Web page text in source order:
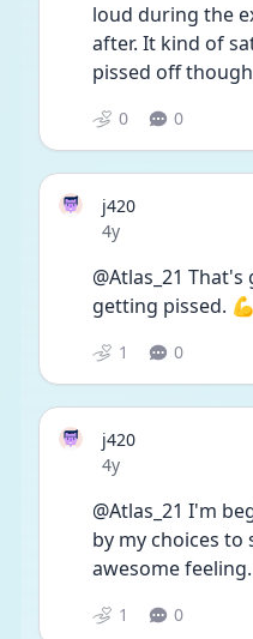
loud during the
after. It kind of
pissed off
0 0
j420
Date posted
4y
@Atlas_21
getting pissed. 💪
1 0
j420
Date posted
4y
@Atlas_21 I'm
by my choices to
awesome
1 0